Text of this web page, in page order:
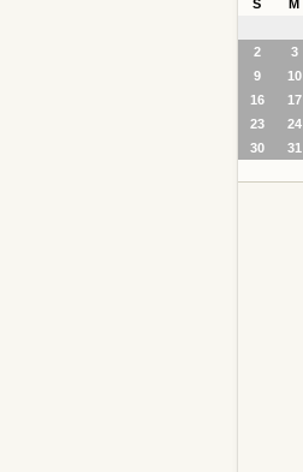
S M
2
3
9
10
16
17
23
24
30
31